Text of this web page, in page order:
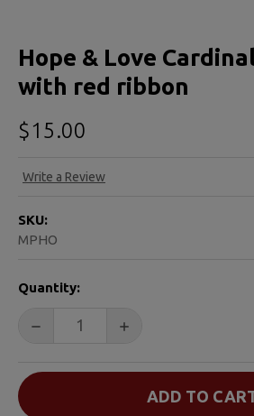
Hope & Love
with red ribbon
$15.00
Write a Review
SKU:
MPHO
STOCK:
Quantity:
DECREASE QUANTITY OF HOPE
INCREASE